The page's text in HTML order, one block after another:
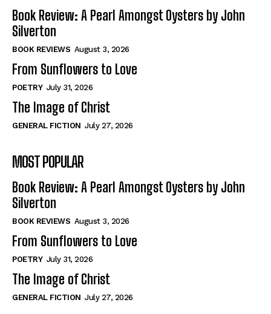
When I Fell
Self-Help
View All
Historical
View All
The Image of Christ
Tales From Our Nationhood
How to
View All
When I Fell
Self-Help
View All
Historical
View All
The Image of Christ
Tales From Our Nationhood
How to
View All
Book Review: A Pearl Amongst Oysters by John
Silverton
BOOK REVIEWS August 3, 2026
From Sunflowers to Love
POETRY July 31, 2026
The Image of Christ
GENERAL FICTION July 27, 2026
MOST POPULAR
Book Review: A Pearl Amongst Oysters by John
Silverton
BOOK REVIEWS August 3, 2026
From Sunflowers to Love
POETRY July 31, 2026
The Image of Christ
GENERAL FICTION July 27, 2026